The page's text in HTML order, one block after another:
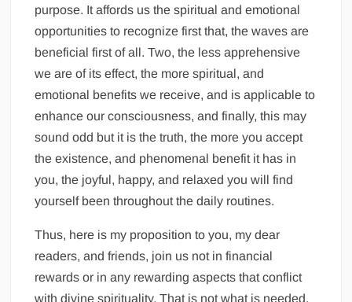
purpose. It affords us the spiritual and emotional
opportunities to recognize first that, the waves are
beneficial first of all. Two, the less apprehensive
we are of its effect, the more spiritual, and
emotional benefits we receive, and is applicable to
enhance our consciousness, and finally, this may
sound odd but it is the truth, the more you accept
the existence, and phenomenal benefit it has in
you, the joyful, happy, and relaxed you will find
yourself been throughout the daily routines.
Thus, here is my proposition to you, my dear
readers, and friends, join us not in financial
rewards or in any rewarding aspects that conflict
with divine spirituality. That is not what is needed.